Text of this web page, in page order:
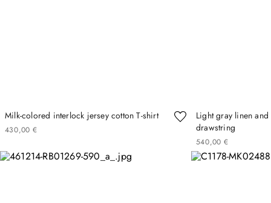
Milk-colored interlock jersey cotton T-shirt
€
430 00
Light gray linen
drawstring
€
540 00